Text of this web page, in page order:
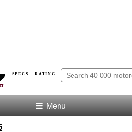
SPECS · RATING
Menu